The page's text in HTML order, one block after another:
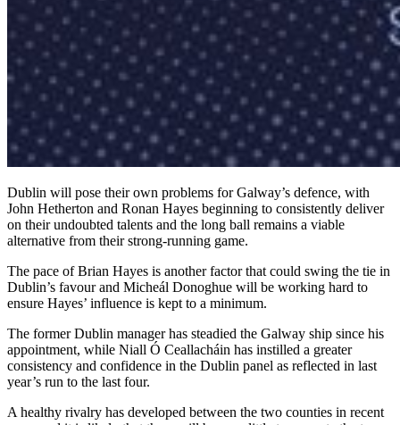
Dublin will pose their own problems for Galway’s defence, with
John Hetherton and Ronan Hayes beginning to consistently deliver
on their undoubted talents and the long ball remains a viable
alternative from their strong-running game.
The pace of Brian Hayes is another factor that could swing the tie in
Dublin’s favour and Micheál Donoghue will be working hard to
ensure Hayes’ influence is kept to a minimum.
The former Dublin manager has steadied the Galway ship since his
appointment, while Niall Ó Ceallacháin has instilled a greater
consistency and confidence in the Dublin panel as reflected in last
year’s run to the last four.
A healthy rivalry has developed between the two counties in recent